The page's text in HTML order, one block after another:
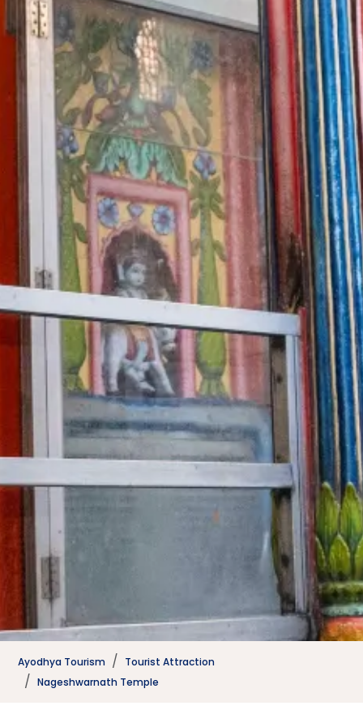
Ayodhya Tourism
Tourist Attraction
Nageshwarnath Temple